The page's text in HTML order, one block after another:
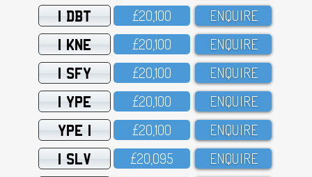
1 DBT £2O,1OO ENQUIRE
1 KNE £2O,1OO ENQUIRE
1 SFY £2O,1OO ENQUIRE
1 YPE £2O,1OO ENQUIRE
YPE 1 £2O,1OO ENQUIRE
1 SLV £2O,O95 ENQUIRE